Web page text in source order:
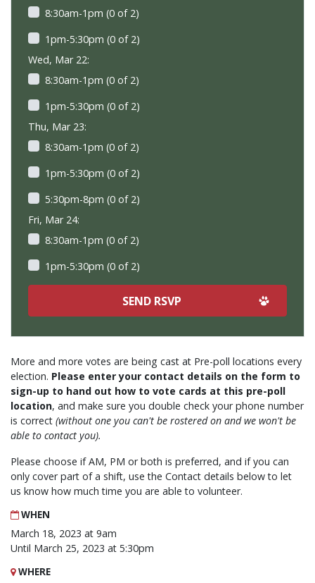
More and more votes are being cast at Pre-poll locations every
election. Please enter your contact details on the form to
sign-up to hand out how to vote cards at this pre-poll
location, and make sure you double check your phone number
is correct (without one you can't be rostered on and we won't be
able to contact you).
Please choose if AM, PM or both is preferred, and if you can
only cover part of a shift, use the Contact details below to let
us know how much time you are able to volunteer.
WHEN
March 18, 2023 at 9am
Until March 25, 2023 at 5:30pm
WHERE
8:30am-1pm (0 of 2)
1pm-5:30pm (0 of 2)
Wed, Mar 22:
8:30am-1pm (0 of 2)
1pm-5:30pm (0 of 2)
Thu, Mar 23:
8:30am-1pm (0 of 2)
1pm-5:30pm (0 of 2)
5:30pm-8pm (0 of 2)
Fri, Mar 24:
8:30am-1pm (0 of 2)
1pm-5:30pm (0 of 2)